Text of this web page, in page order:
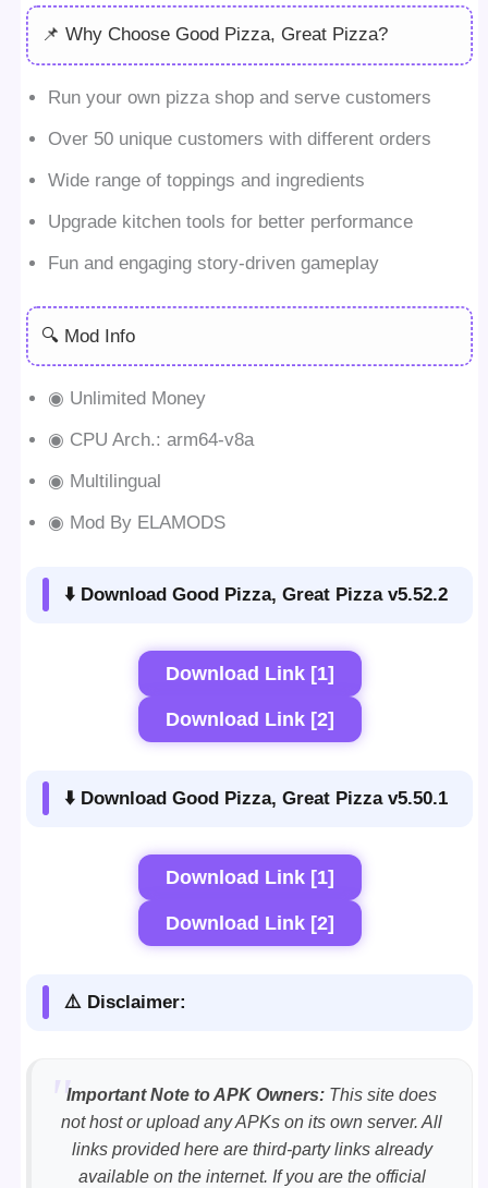
📌 Why Choose Good Pizza, Great Pizza?
Run your own pizza shop and serve customers
Over 50 unique customers with different orders
Wide range of toppings and ingredients
Upgrade kitchen tools for better performance
Fun and engaging story-driven gameplay
🔍 Mod Info
◉ Unlimited Money
◉ CPU Arch.: arm64-v8a
◉ Multilingual
◉ Mod By ELAMODS
⬇️ Download Good Pizza, Great Pizza v5.52.2
Download Link [1]
Download Link [2]
⬇️ Download Good Pizza, Great Pizza v5.50.1
Download Link [1]
Download Link [2]
⚠️ Disclaimer:
Important Note to APK Owners: This site does
not host or upload any APKs on its own server. All
links provided here are third-party links already
available on the internet. If you are the official